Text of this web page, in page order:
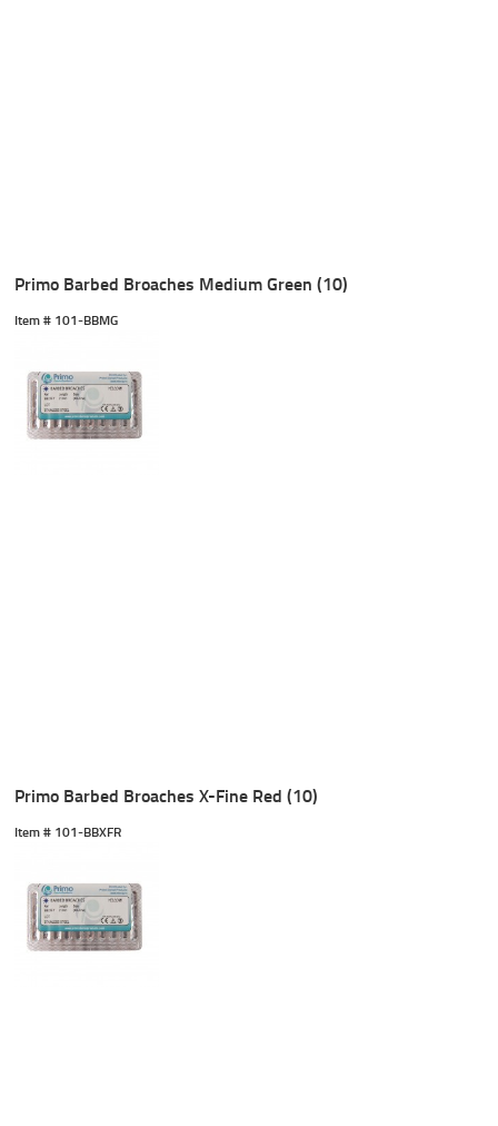
Primo Barbed Broaches Medium Green (10)
Item # 101-BBMG
Primo Barbed Broaches X-Fine Red (10)
Item # 101-BBXFR